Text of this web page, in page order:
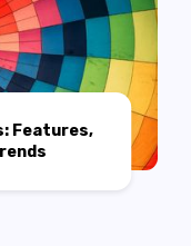
Features,